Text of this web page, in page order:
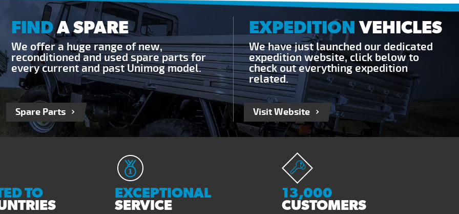
FINDA SPARE
We offer a huge range of new,
reconditioned and used spare parts for
every current and past Unimog model.
Spare Parts
EXPEDITIONVEHICLES
We have just launched our dedicated
expedition website, click below to
check out everything expedition
related.
Visit Website
TO EXCEPTIONAL
SERVICE
13,000
CUSTOMERS